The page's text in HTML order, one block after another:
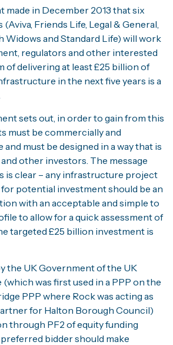
made in December 2013 that six
Friends Life, Legal & General,
Widows and Standard Life) will work
regulators and other interested
of delivering at least £25 billion of
in the next five years is a
sets out, in order to gain from this
must be commercially and
must be designed in a way that is
other investors. The message
is clear – any infrastructure project
potential investment should be an
with an acceptable and simple to
to allow for a quick assessment of
targeted £25 billion investment is
the UK Government of the UK
was first used in a PPP on the
PPP where Rock was acting as
for Halton Borough Council)
through PF2 of equity funding
bidder should make